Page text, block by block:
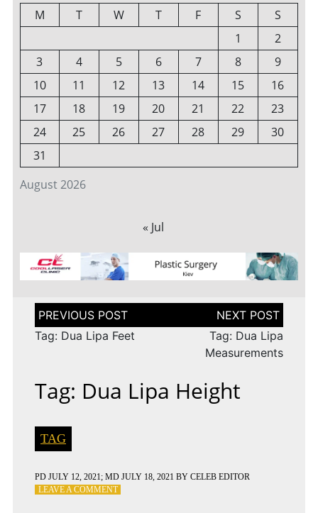
August 2026
M T W T F S
S
1
2
3
4 5 6 7 8
9
10
11 12 13 14 15
16
17
18 19 20 21 22
23
24
25 26 27 28 29
30
31
« Jul
Post
navigation
Tag: Dua Lipa Feet
Tag: Dua Lipa
Measurements
Tag: Dua Lipa Height
TAG
PD JULY 12, 2021; MD JULY 18, 2021 BY CELEB EDITOR
LEAVE A COMMENTON